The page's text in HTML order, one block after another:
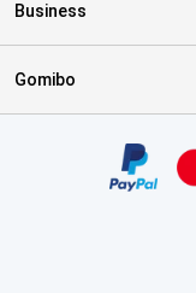
Business
Gomibo